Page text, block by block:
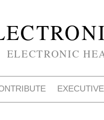
ELECTRONIC